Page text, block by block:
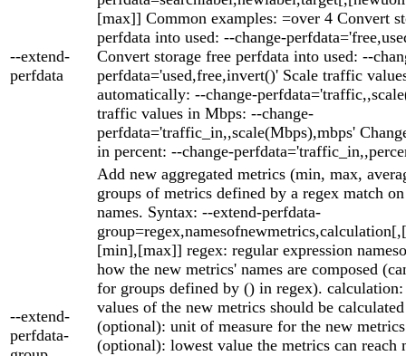
--extend-
perfdata
[max]] Common examples: =over 4 Convert
perfdata into used: --change-
Convert storage free perfdata into used: --
perfdata='used,free,invert()' Scale traffic
automatically: --change-
traffic values in Mbps: --change-
perfdata='traffic_in,,scale(Mbps),mbps'
in percent: --change-
--extend-
perfdata-
Add new aggregated metrics (min, max,
groups of metrics defined by a regex match
names. Syntax: --extend-perfdata-
[min],[max]] regex: regular expression
how the new metrics' names are composed
for groups defined by () in regex).
values of the new metrics should be
(optional): unit of measure for the new
(optional): lowest value the metrics can reach